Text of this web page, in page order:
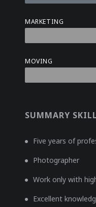
MARKETING
MOVING
SUMMARY
Five years of
Photographer
Work only with
Excellent